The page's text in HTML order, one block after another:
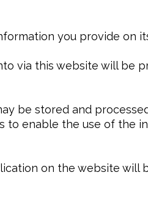
you provide on
via this website will be
be stored and
to enable the use of the
on the website will